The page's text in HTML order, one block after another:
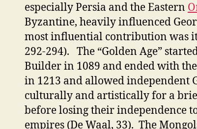
especially Persia and the Eastern
Byzantine, heavily influenced
most influential contribution was
292-294). The “Golden Age”
Builder in 1089 and ended with
in 1213 and allowed independent
culturally and artistically for a
before losing their independence
empires (De Waal, 33). The